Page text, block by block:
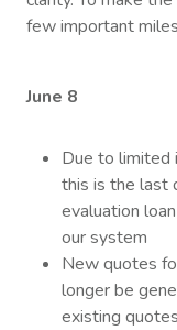
few important
June 8
Due to limited
this is the last
evaluation
our system
New quotes
longer be
existing